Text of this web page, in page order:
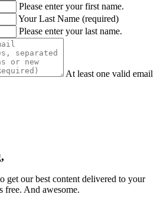
Please enter your first name.
Your Last Name (required)
Please enter your last name.
At least one valid email
get our best content delivered to your
free. And awesome.